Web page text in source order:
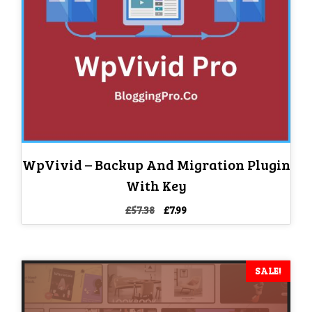
WpVivid – Backup And Migration Plugin
With Key
£57.38
Original
price
£7.99Current
price
SALE!